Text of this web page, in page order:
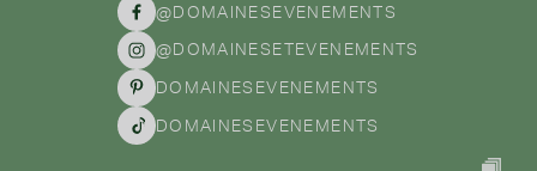
@DOMAINESEVENEMENTS
@DOMAINESETEVENEMENTS
DOMAINESEVENEMENTS
DOMAINESEVENEMENTS